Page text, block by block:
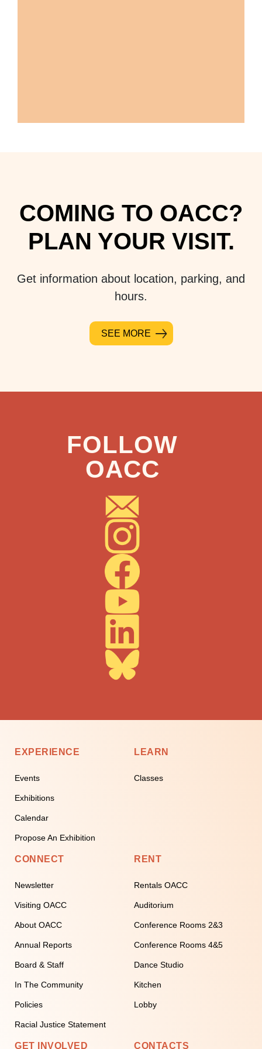
COMING TO OACC?
PLAN YOUR VISIT.
Get information about location, parking, and
hours.
SEE MORE
FOLLOW
OACC
EXPERIENCE
Events
Exhibitions
Calendar
Propose An Exhibition
LEARN
Classes
CONNECT
Newsletter
Visiting OACC
About OACC
Annual Reports
Board & Staff
In The Community
Policies
Racial Justice Statement
RENT
Rentals OACC
Auditorium
Conference Rooms 2&3
Conference Rooms 4&5
Dance Studio
Kitchen
Lobby
GET INVOLVED CONTACTS